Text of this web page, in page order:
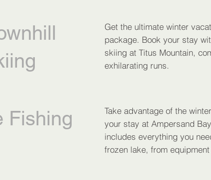
Get the ultimate winter
package. Book your stay
skiing at Titus Mountain,
exhilarating runs.
Fishing
Take advantage of the
your stay at Ampersand
includes everything you
frozen lake, from